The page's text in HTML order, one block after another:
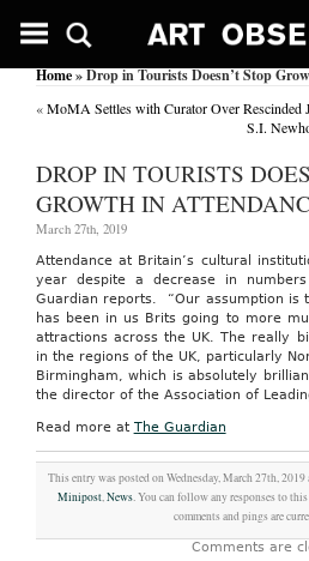
Home» Drop in Tourists Doesn’t Stop
«MoMA Settles with Curator Over Rescinded
S.I.
DROP IN TOURISTS
GROWTH IN
March 27th, 2019
Attendance at Britain’s cultural
year despite a decrease in
Guardian reports. “Our assumption is
has been in us Brits going to more
attractions across the UK. The really
in the regions of the UK, particularly
Birmingham, which is absolutely
the director of the Association of
Read more at The Guardian
This entry was posted on Wednesday, March 27th,
Minipost,News. You can follow any responses to
comments and pings are
Comments are